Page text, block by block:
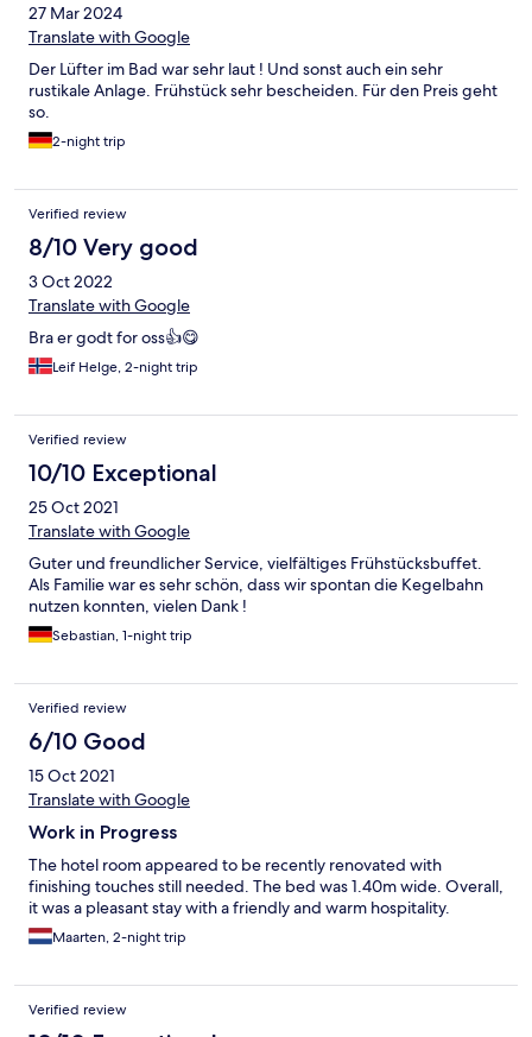
27 Mar 2024
Translate with Google
Der Lüfter im Bad war sehr laut ! Und sonst auch ein sehr
rustikale Anlage. Frühstück sehr bescheiden. Für den Preis geht
so.
2-night trip
Verified review
8/10 Very good
3 Oct 2022
Translate with Google
Bra er godt for oss👍😋
Leif Helge, 2-night trip
Verified review
10/10 Exceptional
25 Oct 2021
Translate with Google
Guter und freundlicher Service, vielfältiges Frühstücksbuffet.
Als Familie war es sehr schön, dass wir spontan die Kegelbahn
nutzen konnten, vielen Dank !
Sebastian, 1-night trip
Verified review
6/10 Good
15 Oct 2021
Translate with Google
Work in Progress
The hotel room appeared to be recently renovated with
finishing touches still needed. The bed was 1.40m wide. Overall,
it was a pleasant stay with a friendly and warm hospitality.
Maarten, 2-night trip
Verified review